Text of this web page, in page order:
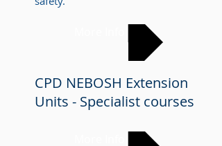
CPD NEBOSH Extension
Units - Specialist courses